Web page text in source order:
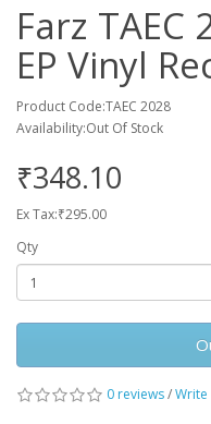
Farz TAEC
EP Vinyl
Product Code:TAEC 2028
Availability:Out Of Stock
₹348.10
Ex Tax:₹295.00
Qty
0 reviews/Write